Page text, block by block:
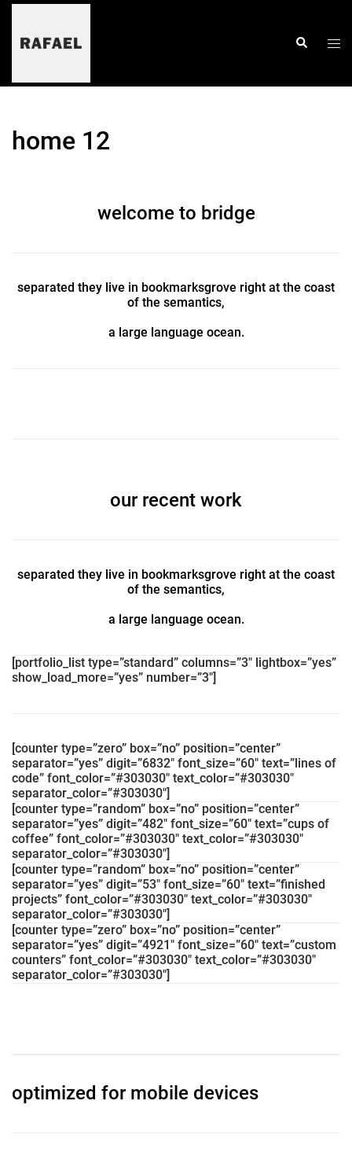
skip
content
search
home 12
welcome to bridge
separated they live in bookmarksgrove right at the coast
of the semantics,
a large language ocean.
our recent work
separated they live in bookmarksgrove right at the coast
of the semantics,
a large language ocean.
[portfolio_list type=”standard” columns=”3″ lightbox=”yes”
show_load_more=”yes” number=”3″]
[counter type=”zero” box=”no” position=”center”
separator=”yes” digit=”6832″ font_size=”60″ text=”lines of
code” font_color=”#303030″ text_color=”#303030″
separator_color=”#303030″]
[counter type=”random” box=”no” position=”center”
separator=”yes” digit=”482″ font_size=”60″ text=”cups of
coffee” font_color=”#303030″ text_color=”#303030″
separator_color=”#303030″]
[counter type=”random” box=”no” position=”center”
separator=”yes” digit=”53″ font_size=”60″ text=”finished
projects” font_color=”#303030″ text_color=”#303030″
separator_color=”#303030″]
[counter type=”zero” box=”no” position=”center”
separator=”yes” digit=”4921″ font_size=”60″ text=”custom
counters” font_color=”#303030″ text_color=”#303030″
separator_color=”#303030″]
optimized for mobile devices